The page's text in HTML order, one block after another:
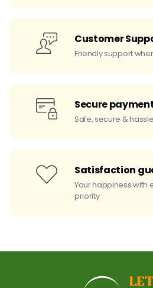
Customer
Friendly support
Secure
Safe, secure &
Satisfaction
Your happiness with
priority